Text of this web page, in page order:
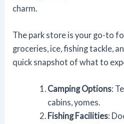
charm.
The park store is your go-to
groceries, ice, fishing tackle,
quick snapshot of what to
Camping Options:
cabins, yomes.
Fishing Facilities: